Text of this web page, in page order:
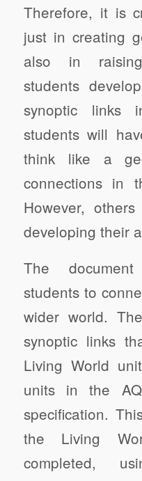
Therefore, it is
just in creating
also in
students
synoptic links
students will
think like a
connections in
However,
developing their
The
students to
wider world.
synoptic links
Living World
units in the
specification.
the Living
completed,